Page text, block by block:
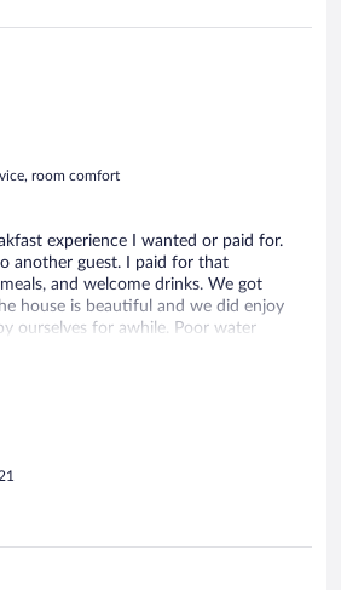
room comfort
experience I wanted or paid for.
another guest. I paid for that
and welcome drinks. We got
house is beautiful and we did enjoy
ourselves for awhile. Poor water
left on stove most of the day. There